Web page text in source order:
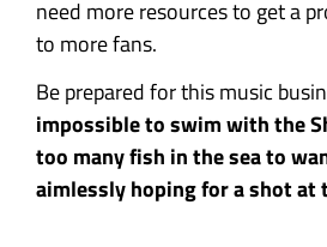
need more resources to get a
to more fans.
Be prepared for this music
impossible to swim with the
too many fish in the sea to
aimlessly hoping for a shot at